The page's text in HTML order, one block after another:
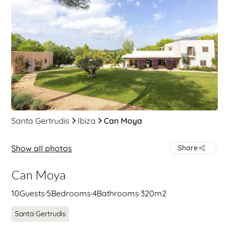
Santa Gertrudis Ibiza Can Moya
Show all photos
Can Moya
10Guests·5Bedrooms·4Bathrooms·320m2
Santa Gertrudis
Share